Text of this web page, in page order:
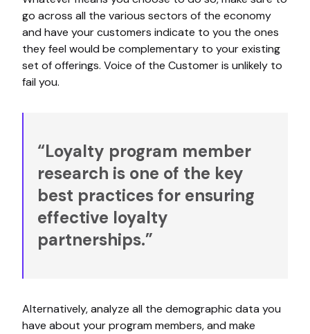
go across all the various sectors of the economy
and have your customers indicate to you the ones
they feel would be complementary to your existing
set of offerings. Voice of the Customer is unlikely to
fail you.
“Loyalty program member
research is one of the key
best practices for ensuring
effective loyalty
partnerships.”
Alternatively, analyze all the demographic data you
have about your program members, and make